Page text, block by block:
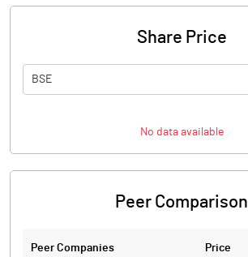
Share Price
BSE
No data available
Peer Comparison
Peer Companies Price